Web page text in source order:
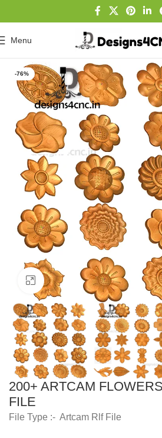
Menu
-76%
Click to enlarge
200+ ARTCAM
FILE
File Type :- Artcam Rlf File